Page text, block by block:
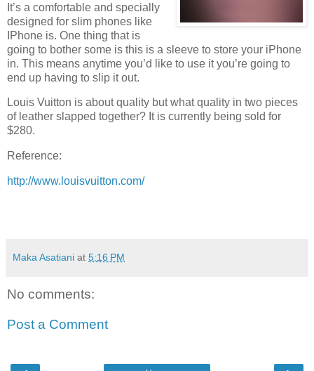
It’s a comfortable and specially
designed for slim phones like
IPhone is. One thing that is
going to bother some is this is a sleeve to store your iPhone
in. This means anytime you’d like to use it you’re going to
end up having to slip it out.
Louis Vuitton is about quality but what quality in two pieces
of leather slapped together? It is currently being sold for
$280.
Reference:
http://www.louisvuitton.com/
Maka Asatiani at 5:16 PM
No comments:
Post a Comment